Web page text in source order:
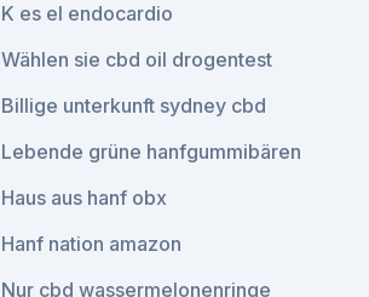
K es el endocardio
Wählen sie cbd oil drogentest
Billige unterkunft sydney cbd
Lebende grüne hanfgummibären
Haus aus hanf obx
Hanf nation amazon
Nur cbd wassermelonenringe